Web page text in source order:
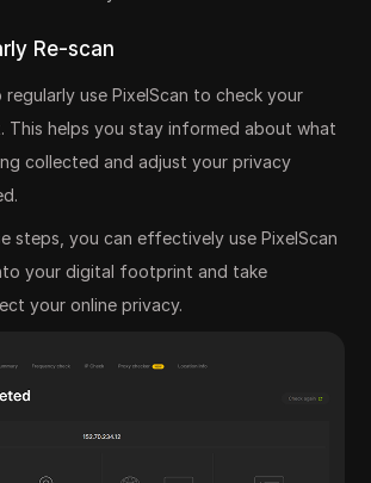
Re-scan
use PixelScan to check your
This helps you stay informed about what
collected and adjust your privacy
steps, you can effectively use PixelScan
your digital footprint and take
your online privacy.